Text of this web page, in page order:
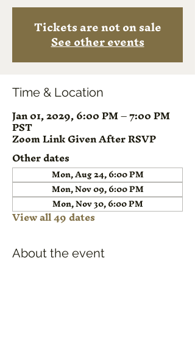
Tickets are not on sale
See other events
Time & Location
Jan 01, 2029, 6:00 PM – 7:00 PM
PST
Zoom Link Given After RSVP
Other dates
Mon, Aug 24, 6:00 PM
Mon, Nov 09, 6:00 PM
Mon, Nov 30, 6:00 PM
View all 49 dates
About the event